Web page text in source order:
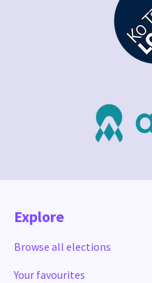
Explore
Browse all elections
Your favourites